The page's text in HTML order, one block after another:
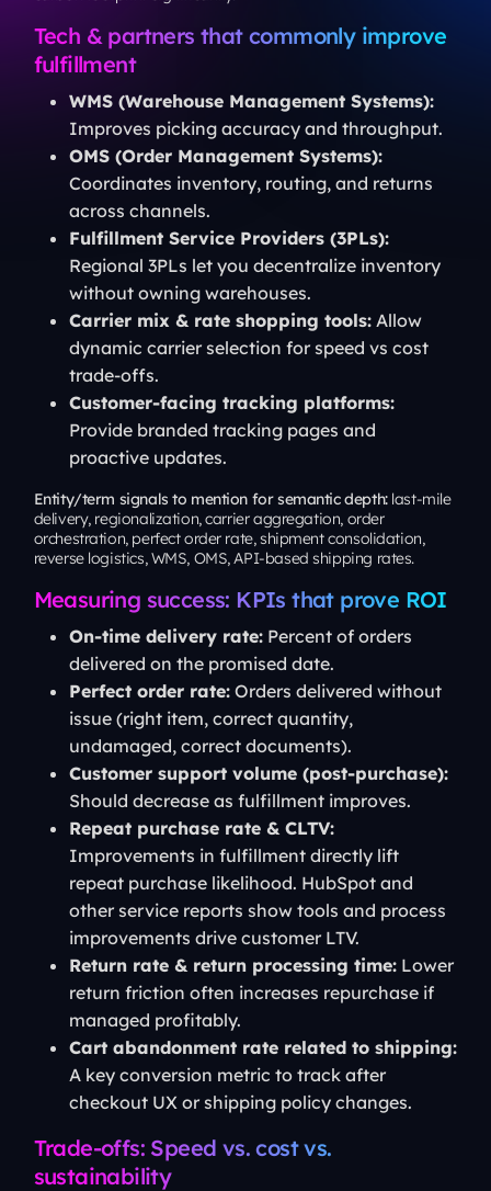
Tech & partners that commonly improve
fulfillment
WMS (Warehouse Management Systems):
Improves picking accuracy and throughput.
OMS (Order Management Systems):
Coordinates inventory, routing, and returns
across channels.
Fulfillment Service Providers (3PLs):
Regional 3PLs let you decentralize inventory
without owning warehouses.
Carrier mix & rate shopping tools:Allow
dynamic carrier selection for speed vs cost
trade-offs.
Customer-facing tracking platforms:
Provide branded tracking pages and
proactive updates.
Entity/term signals to mention for semantic depth:last-mile
delivery, regionalization, carrier aggregation, order
orchestration, perfect order rate, shipment consolidation,
reverse logistics, WMS, OMS, API-based shipping rates.
Measuring success: KPIs that prove ROI
On-time delivery rate:Percent of orders
delivered on the promised date.
Perfect order rate:Orders delivered without
issue (right item, correct quantity,
undamaged, correct documents).
Customer support volume (post-purchase):
Should decrease as fulfillment improves.
Repeat purchase rate & CLTV:
Improvements in fulfillment directly lift
repeat purchase likelihood. HubSpot and
other service reports show tools and process
improvements drive customer LTV.
Return rate & return processing time:Lower
return friction often increases repurchase if
managed profitably.
Cart abandonment rate related to shipping:
A key conversion metric to track after
checkout UX or shipping policy changes.
Trade-offs: Speed vs. cost vs.
sustainability